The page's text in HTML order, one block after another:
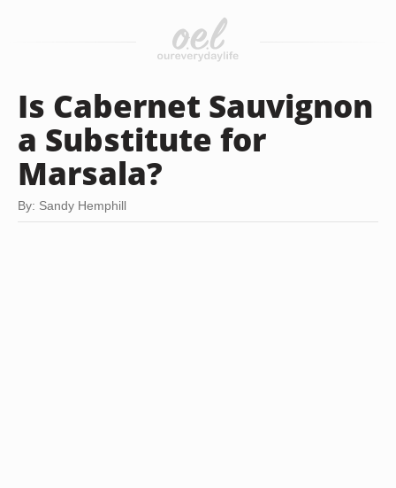
Is Cabernet Sauvignon
a Substitute for
Marsala?
By: Sandy Hemphill